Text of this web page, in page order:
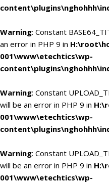
Warning: Constant
an error in PHP 9 in
001\www\etechtics\wp-
Warning: Constant
will be an error in PHP 9 in
001\www\etechtics\wp-
Warning: Constant
will be an error in PHP 9 in
001\www\etechtics\wp-